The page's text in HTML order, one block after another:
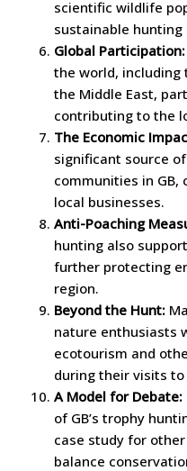
scientific wildlife
sustainable hunting
Global Participation:
the world, including
the Middle East,
contributing to the
The Economic
significant source
communities in
local businesses.
Anti-Poaching
hunting also
further protecting
region.
Beyond the Hunt:
nature enthusiasts
ecotourism and
during their visits to
A Model for Debate:
of GB’s trophy
case study for
balance